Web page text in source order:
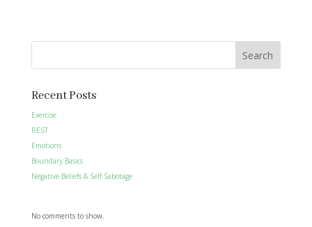
Search
Recent Posts
Exercise
REST
Emotions
Boundary Basics
Negative Beliefs & Self Sabotage
No comments to show.